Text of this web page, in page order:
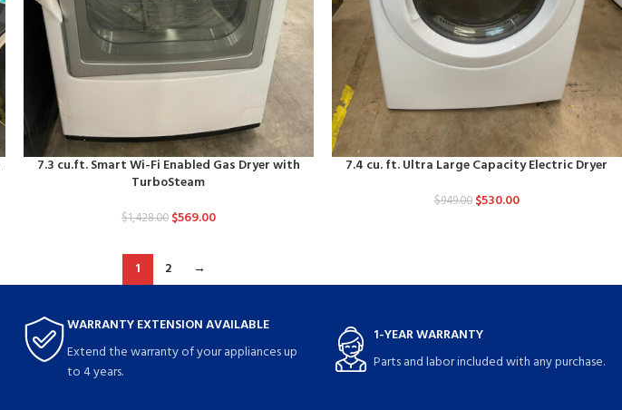
7.3 cu.ft. Smart Wi-Fi Enabled Gas Dryer with
TurboSteam
$1,428.00 $569.00
7.4 cu. ft. Ultra Large Capacity Electric Dryer
$949.00 $530.00
1 2 →
WARRANTY EXTENSION AVAILABLE
Extend the warranty of your appliances up
to 4 years.
1-YEAR WARRANTY
Parts and labor included with any purchase.